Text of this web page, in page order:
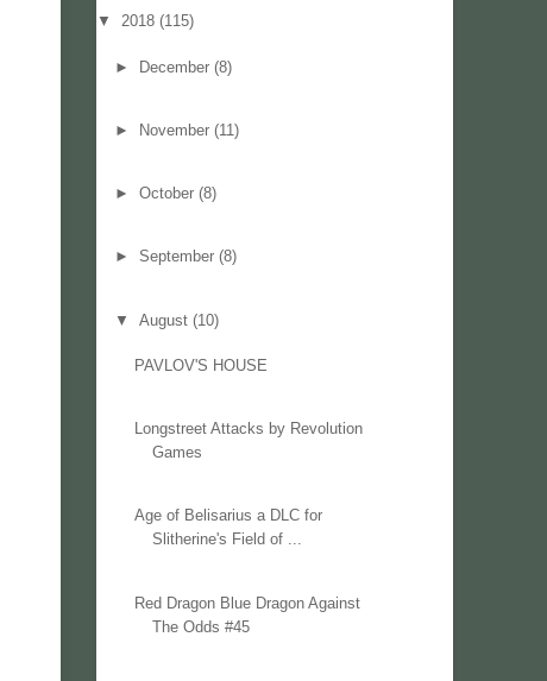
▼ 2018 (115)
► December(8)
► November(11)
►October(8)
►September(8)
▼August(10)
PAVLOV'S HOUSE
Longstreet Attacks by Revolution
Games
Age of Belisarius a DLC for
Slitherine's Field of ...
Red Dragon Blue Dragon Against
The Odds #45